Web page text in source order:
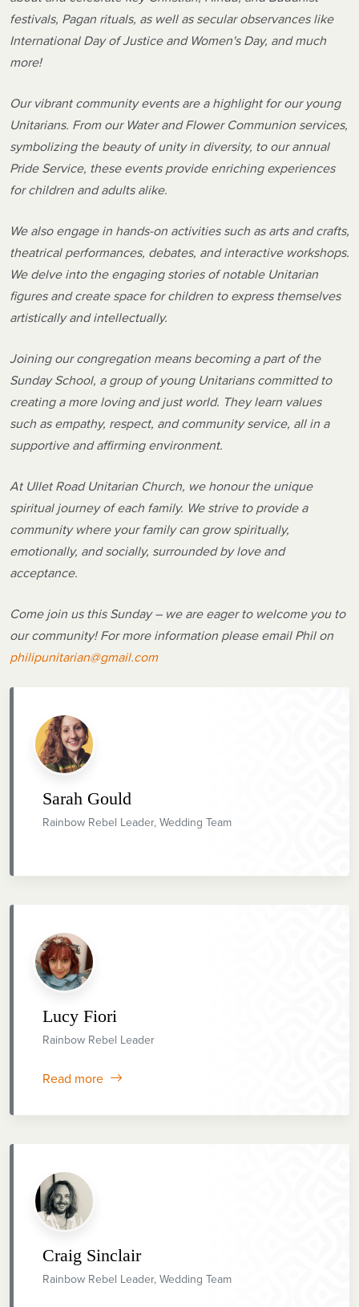
festivals, Pagan rituals, as well as secular observances like
International Day of Justice and Women's Day, and much
more!
Our vibrant community events are a highlight for our young
Unitarians. From our Water and Flower Communion services,
symbolizing the beauty of unity in diversity, to our annual
Pride Service, these events provide enriching experiences
for children and adults alike.
We also engage in hands-on activities such as arts and crafts,
theatrical performances, debates, and interactive workshops.
We delve into the engaging stories of notable Unitarian
figures and create space for children to express themselves
artistically and intellectually.
Joining our congregation means becoming a part of the
Sunday School, a group of young Unitarians committed to
creating a more loving and just world. They learn values
such as empathy, respect, and community service, all in a
supportive and affirming environment.
At Ullet Road Unitarian Church, we honour the unique
spiritual journey of each family. We strive to provide a
community where your family can grow spiritually,
emotionally, and socially, surrounded by love and
acceptance.
Come join us this Sunday – we are eager to welcome you to
our community! For more information please email Phil on
philipunitarian@gmail.com
Sarah Gould
Rainbow Rebel Leader, Wedding Team
Lucy Fiori
Rainbow Rebel Leader
Read more
Craig Sinclair
Rainbow Rebel Leader, Wedding Team